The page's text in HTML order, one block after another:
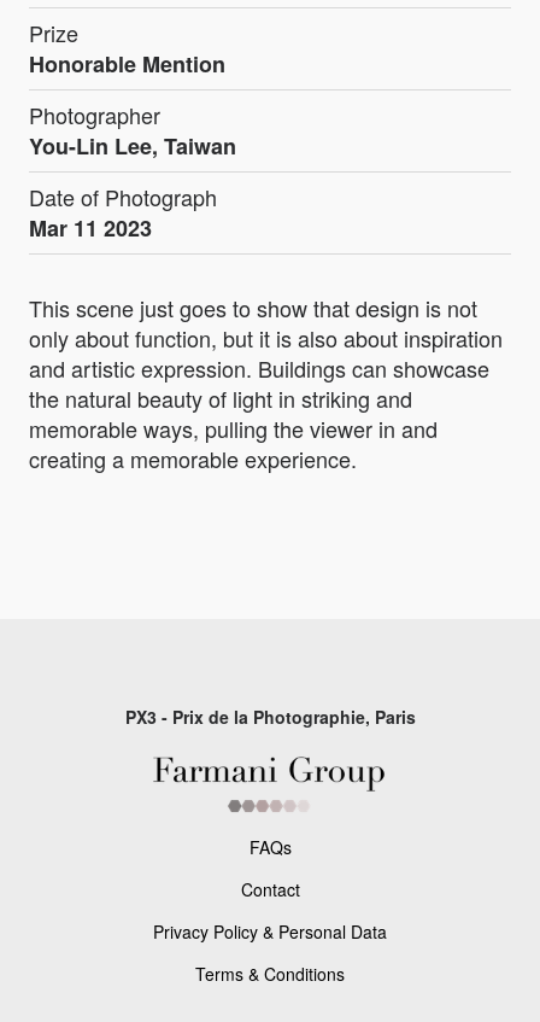
Prize
Honorable Mention
Photographer
You-Lin Lee, Taiwan
Date of Photograph
Mar 11 2023
This scene just goes to show that design is not
only about function, but it is also about inspiration
and artistic expression. Buildings can showcase
the natural beauty of light in striking and
memorable ways, pulling the viewer in and
creating a memorable experience.
PX3 - Prix de la Photographie, Paris
FAQs
Contact
Privacy Policy & Personal Data
Terms & Conditions